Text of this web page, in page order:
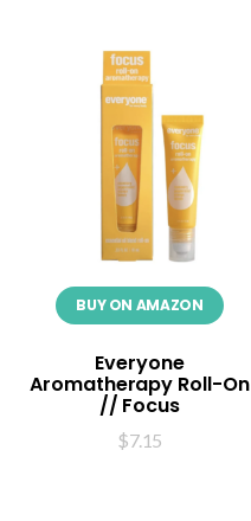
BUY ON AMAZON
Everyone
Aromatherapy Roll-On
// Focus
$7.15